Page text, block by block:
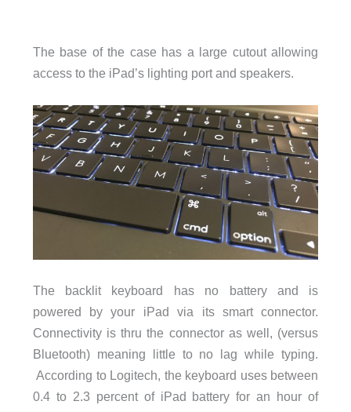
The base of the case has a large cutout allowing
access to the iPad’s lighting port and speakers.
The backlit keyboard has no battery and is
powered by your iPad via its smart connector.
Connectivity is thru the connector as well, (versus
Bluetooth) meaning little to no lag while typing.
According to Logitech, the keyboard uses between
0.4 to 2.3 percent of iPad battery for an hour of